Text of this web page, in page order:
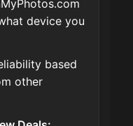
device you
based
other